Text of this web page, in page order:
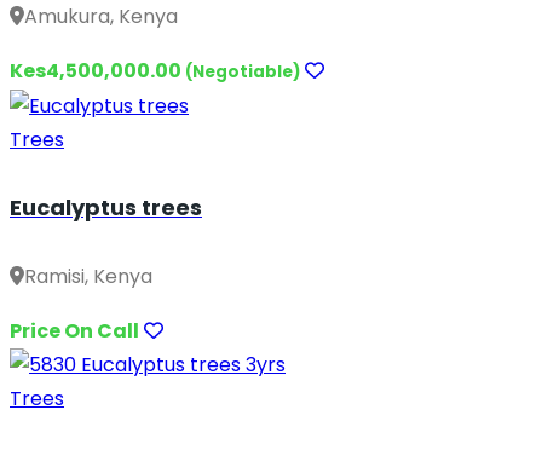
Amukura, Kenya
Kes4,500,000.00 (Negotiable)
Trees
Eucalyptus trees
Ramisi, Kenya
Price On Call
Trees